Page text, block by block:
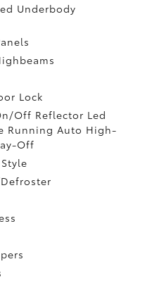
Underbody
Lock
Off Reflector Led
Running Auto High-
Off